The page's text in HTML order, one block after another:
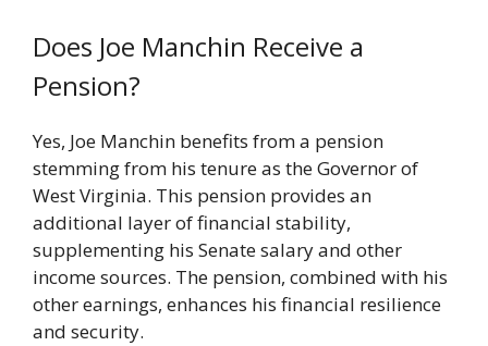
Does Joe Manchin Receive a
Pension?
Yes, Joe Manchin benefits from a pension
stemming from his tenure as the Governor of
West Virginia. This pension provides an
additional layer of financial stability,
supplementing his Senate salary and other
income sources. The pension, combined with his
other earnings, enhances his financial resilience
and security.